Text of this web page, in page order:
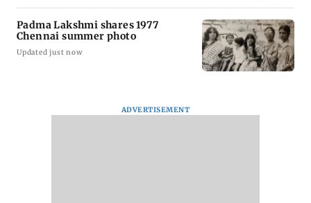
Padma Lakshmi shares 1977
Chennai summer photo
Updated just now
ADVERTISEMENT